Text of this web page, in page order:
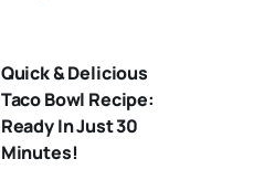
Quick & Delicious
Taco Bowl Recipe:
Ready In Just 30
Minutes!